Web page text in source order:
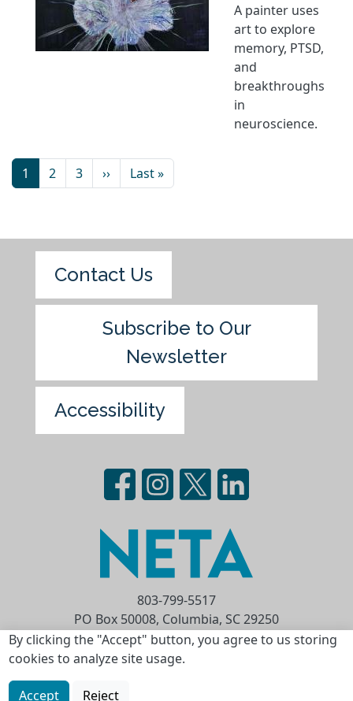
By clicking the "Accept" button, you agree to us storing
cookies to analyze site usage.
Accept Reject
A painter uses
art to explore
memory, PTSD,
and
breakthroughs
in
neuroscience.
1 2 3 ›› Last »
Contact Us
Subscribe to Our
Newsletter
Accessibility
803-799-5517
PO Box 50008, Columbia, SC 29250
Privacy Statement
Terms of Use
Copyright © 2026 National Educational
Telecommunications Association (NETA)